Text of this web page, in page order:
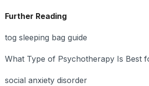
Further Reading
tog sleeping bag guide
What Type of Psychotherapy Is Best
social anxiety disorder